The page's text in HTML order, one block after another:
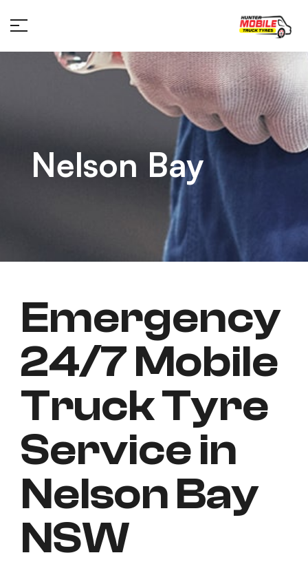
Nelson Bay
Emergency
24/7 Mobile
Truck Tyre
Service in
Nelson Bay
NSW